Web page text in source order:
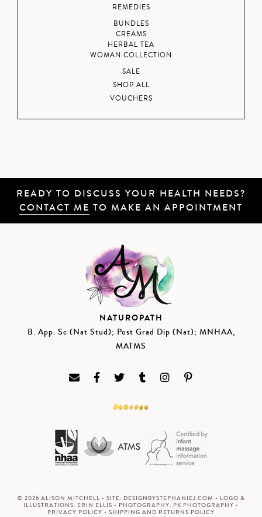
REMEDIES
BUNDLES
CREAMS
HERBAL TEA
WOMAN COLLECTION
SALE
SHOP ALL
VOUCHERS
READY TO DISCUSS YOUR HEALTH NEEDS?
CONTACT ME TO MAKE AN APPOINTMENT
NATUROPATH
B. App. Sc (Nat Stud); Post Grad Dip (Nat); MNHAA,
MATMS
© 2026 ALISON MITCHELL • SITE: DESIGNBYSTEPHANIEJ.COM • LOGO &
ILLUSTRATIONS: ERIN ELLIS • PHOTOGRAPHY: PK PHOTOGRAPHY •
PRIVACY POLICY • SHIPPING AND RETURNS POLICY